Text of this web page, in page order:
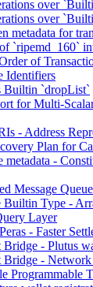
over
over
metadata for
`ripemd_160`
of
Identifiers
Builtin `dropList`
for Multi-
- Address
Plan for
metadata -
Message Queue
Builtin Type -
Layer
- Faster
Bridge - Plutus
Bridge -
Programmable